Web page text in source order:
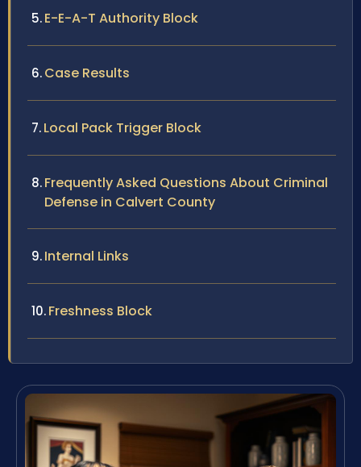
E-E-A-T Authority Block
Case Results
Local Pack Trigger Block
Frequently Asked Questions About Criminal
Defense in Calvert County
Internal Links
Freshness Block